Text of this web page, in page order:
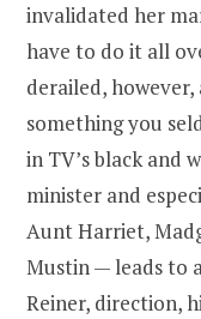
invalidated her
have to do it all
derailed,
something you
in TV’s black and
minister and
Aunt Harriet,
Mustin — leads to
Reiner, direction,